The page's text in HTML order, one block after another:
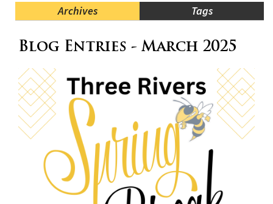
Archives Tags
Menu
main
content
for
this
page
begins
Blog Entries - March 2025